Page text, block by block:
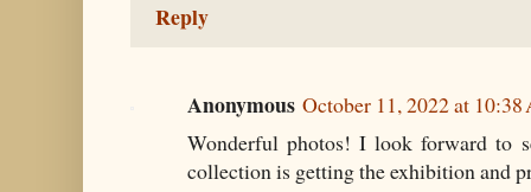
Reply
Anonymous October 11, 2022 at 10:38
Wonderful photos! I look forward to
collection is getting the exhibition and